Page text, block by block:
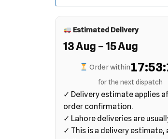
Estimated Delivery
13 Aug – 15 Aug
Order within
for the next dispatch
✓ Delivery estimate applies
order confirmation.
✓ Lahore deliveries are
✓ This is a delivery estimate,